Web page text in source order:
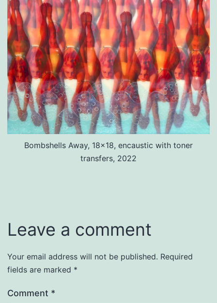
Bombshells Away, 18×18, encaustic with toner
transfers, 2022
Leave a comment
Your email address will not be published. Required
fields are marked *
Comment *